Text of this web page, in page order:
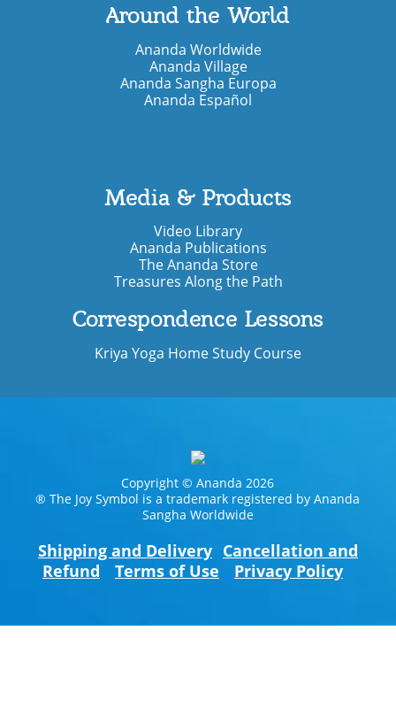
Around the World
Ananda Worldwide
Ananda Village
Ananda Sangha Europa
Ananda Español
Media & Products
Video Library
Ananda Publications
The Ananda Store
Treasures Along the Path
Correspondence Lessons
Kriya Yoga Home Study Course
Copyright © Ananda 2026
® The Joy Symbol is a trademark registered by Ananda
Sangha Worldwide
Shipping and Delivery Cancellation and
Refund
Terms of Use Privacy Policy